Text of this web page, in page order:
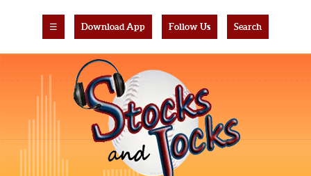
☰ Download App Follow Us Search